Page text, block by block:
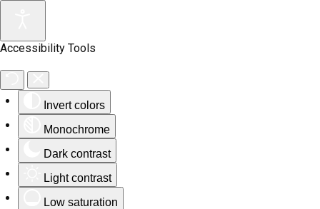
Accessibility Tools
Invert colors
Monochrome
Dark contrast
Light contrast
Low saturation